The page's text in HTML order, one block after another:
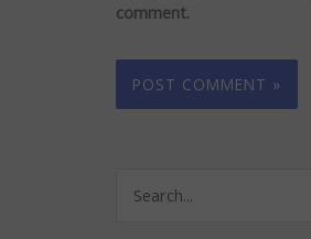
comment.
for: